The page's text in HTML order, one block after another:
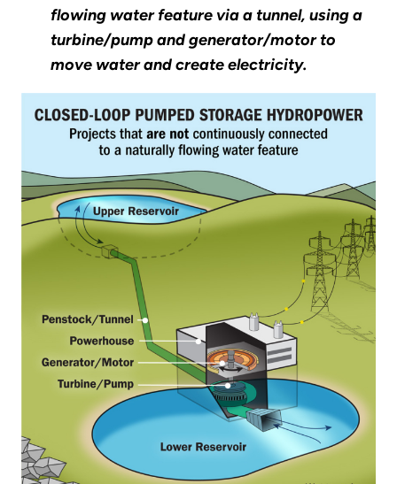
flowing water feature via a tunnel, using a
turbine/pump and generator/motor to
move water and create electricity.